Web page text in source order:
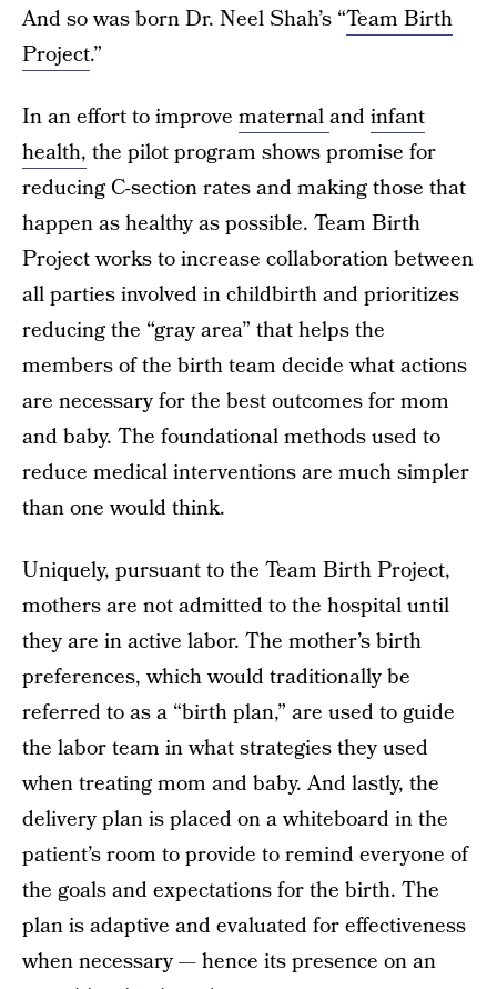
And so was born Dr. Neel Shah’s “Team Birth
Project.”
In an effort to improve maternalandinfant
health, the pilot program shows promise for
reducing C-section rates and making those that
happen as healthy as possible. Team Birth
Project works to increase collaboration between
all parties involved in childbirth and prioritizes
reducing the “gray area” that helps the
members of the birth team decide what actions
are necessary for the best outcomes for mom
and baby. The foundational methods used to
reduce medical interventions are much simpler
than one would think.
Uniquely, pursuant to the Team Birth Project,
mothers are not admitted to the hospital until
they are in active labor. The mother’s birth
preferences, which would traditionally be
referred to as a “birth plan,” are used to guide
the labor team in what strategies they used
when treating mom and baby. And lastly, the
delivery plan is placed on a whiteboard in the
patient’s room to provide to remind everyone of
the goals and expectations for the birth. The
plan is adaptive and evaluated for effectiveness
when necessary — hence its presence on an